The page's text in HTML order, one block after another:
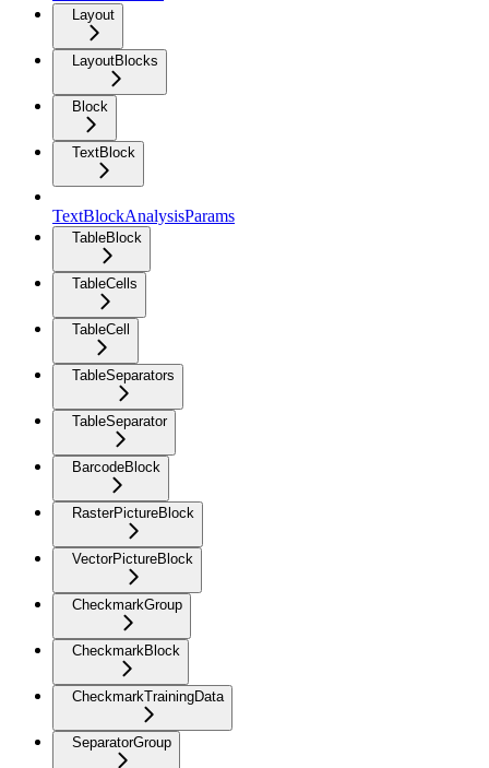
Layout
LayoutBlocks
Block
TextBlock
TextBlockAnalysisParams
TableBlock
TableCells
TableCell
TableSeparators
TableSeparator
BarcodeBlock
RasterPictureBlock
VectorPictureBlock
CheckmarkGroup
CheckmarkBlock
CheckmarkTrainingData
SeparatorGroup